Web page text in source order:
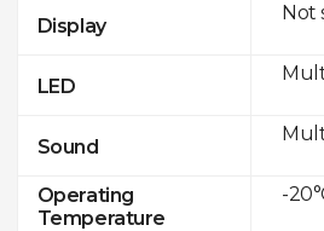
Display
LED
Sound
Operating
Temperature
Not
-